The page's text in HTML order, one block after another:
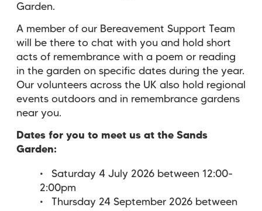
Garden.
A member of our Bereavement Support Team
will be there to chat with you and hold short
acts of remembrance with a poem or reading
in the garden on specific dates during the year.
Our volunteers across the UK also hold regional
events outdoors and in remembrance gardens
near you.
Dates for you to meet us at the Sands
Garden:
Saturday 4 July 2026 between 12:00-
2:00pm
Thursday 24 September 2026 between